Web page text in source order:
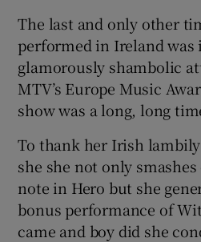
The last and only other
performed in Ireland was
glamorously shambolic
MTV’s Europe Music
show was a long, long
To thank her Irish
she she not only
note in Hero but she
bonus performance of
came and boy did she